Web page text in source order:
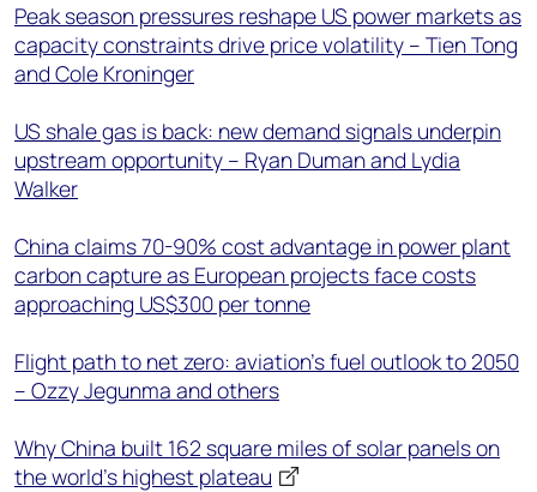
Peak season pressures reshape US power markets as
capacity constraints drive price volatility – Tien Tong
and Cole Kroninger
US shale gas is back: new demand signals underpin
upstream opportunity – Ryan Duman and Lydia
Walker
China claims 70-90% cost advantage in power plant
carbon capture as European projects face costs
approaching US$300 per tonne
Flight path to net zero: aviation’s fuel outlook to 2050
– Ozzy Jegunma and others
Why China built 162 square miles of solar panels on
the world’s highest plateau